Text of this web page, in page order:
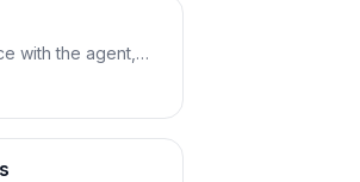
with the agent,
with lifecycle
S3 and run